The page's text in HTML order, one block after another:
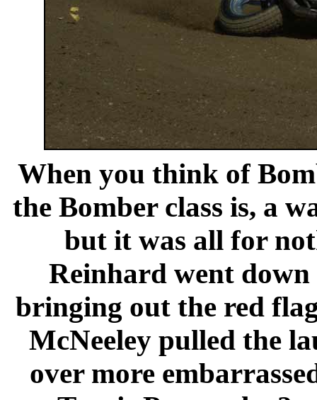
When you think of
the Bomber class is, a
but it was all for
Reinhard went
bringing out the red
McNeeley pulled the
over more